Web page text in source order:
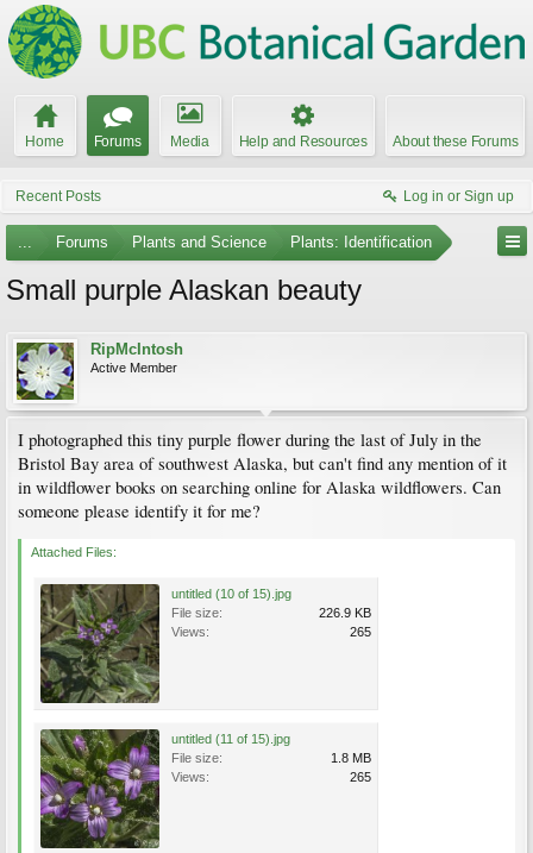
Home Forums Media Help and Resources About these Forums
Recent Posts Log in or Sign up
... Forums Plants and Science Plants: Identification
Small purple Alaskan beauty
RipMcIntosh
Active Member
I photographed this tiny purple flower during the last of July in the
Bristol Bay area of southwest Alaska, but can't find any mention of it
in wildflower books on searching online for Alaska wildflowers. Can
someone please identify it for me?
Attached Files:
untitled (10 of 15).jpg
File size:
226.9 KB
Views:
265
untitled (11 of 15).jpg
File size:
1.8 MB
Views:
265